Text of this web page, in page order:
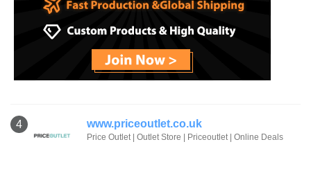
4 www.priceoutlet.co.uk
Price Outlet | Outlet Store | Priceoutlet | Online Deals